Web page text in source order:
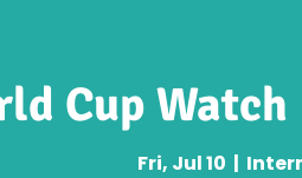
Cup
Fri, Jul 10
  |